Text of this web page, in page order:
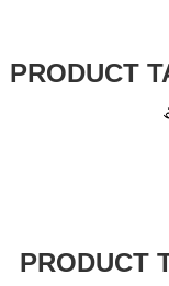
PRODUCT
PRODUCT